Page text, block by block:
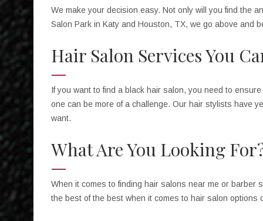
We make your decision easy. Not only will you find the
Salon Park in Katy and Houston, TX, we go above and
Hair Salon Services You
If you want to find a black hair salon, you need to
one can be more of a challenge. Our hair stylists have
want.
What Are You Looking
When it comes to finding hair salons near me or barber
the best of the best when it comes to hair salon